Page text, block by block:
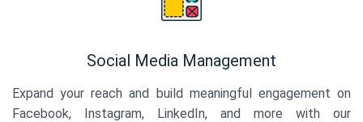
Social Media Management
Expand your reach and build meaningful engagement on
Facebook, Instagram, LinkedIn, and more with our